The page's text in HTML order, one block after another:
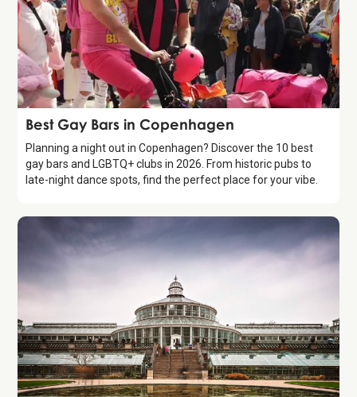
Guide
Best Gay Bars in Copenhagen
Planning a night out in Copenhagen? Discover the 10 best
gay bars and LGBTQ+ clubs in 2026. From historic pubs to
late-night dance spots, find the perfect place for your vibe.